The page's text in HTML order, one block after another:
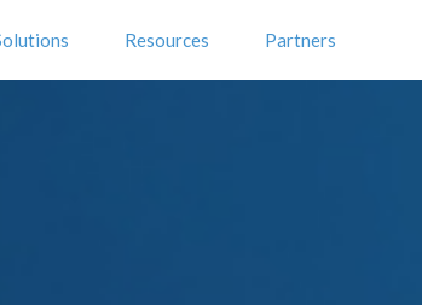
Resources Partners